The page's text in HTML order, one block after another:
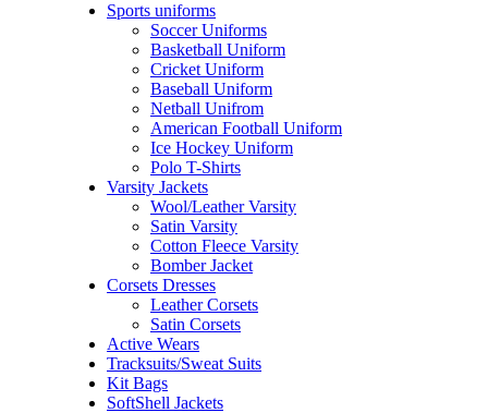
Sports uniforms
Soccer Uniforms
Basketball Uniform
Cricket Uniform
Baseball Uniform
Netball Unifrom
American Football Uniform
Ice Hockey Uniform
Polo T-Shirts
Varsity Jackets
Wool/Leather Varsity
Satin Varsity
Cotton Fleece Varsity
Bomber Jacket
Corsets Dresses
Leather Corsets
Satin Corsets
Active Wears
Tracksuits/Sweat Suits
Kit Bags
SoftShell Jackets